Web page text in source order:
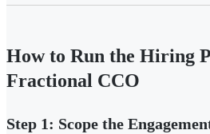
How to Run the Hiring
Fractional CCO
Step 1: Scope the